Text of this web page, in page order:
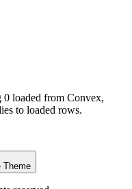
0 loaded from Convex,
to loaded rows.
Theme